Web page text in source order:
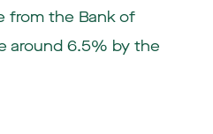
from the Bank of
around 6.5% by the